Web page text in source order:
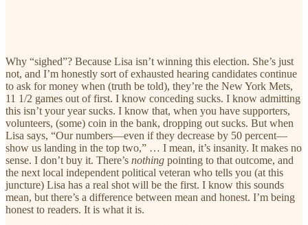
Why “sighed”? Because Lisa isn’t winning this election. She’s just
not, and I’m honestly sort of exhausted hearing candidates continue
to ask for money when (truth be told), they’re the New York Mets,
11 1/2 games out of first. I know conceding sucks. I know admitting
this isn’t your year sucks. I know that, when you have supporters,
volunteers, (some) coin in the bank, dropping out sucks. But when
Lisa says, “Our numbers—even if they decrease by 50 percent—
show us landing in the top two,” … I mean, it’s insanity. It makes no
sense. I don’t buy it. There’s nothing pointing to that outcome, and
the next local independent political veteran who tells you (at this
juncture) Lisa has a real shot will be the first. I know this sounds
mean, but there’s a difference between mean and honest. I’m being
honest to readers. It is what it is.